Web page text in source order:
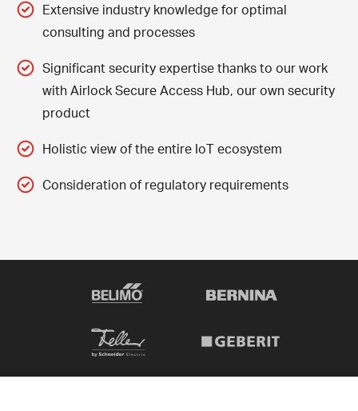
Extensive industry knowledge for optimal
consulting and processes
Significant security expertise thanks to our work
withAirlock Secure Access Hub, our own security
product
Holistic view of the entire IoT ecosystem
Consideration of regulatory requirements